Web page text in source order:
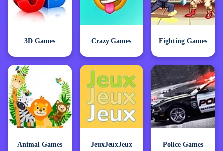
3D Games Crazy Games Fighting Games
Animal Games JeuxJeuxJeux Police Games